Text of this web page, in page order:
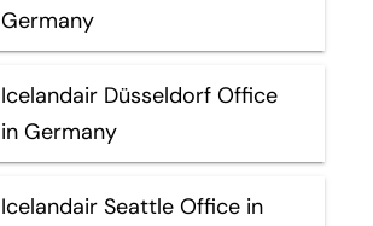
Germany
Icelandair Düsseldorf Office
in Germany
Icelandair Seattle Office in